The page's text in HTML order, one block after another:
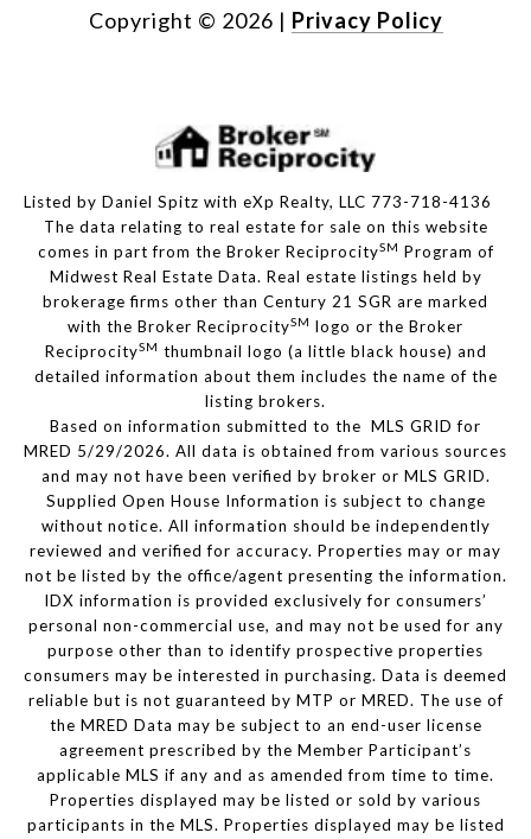
Copyright © 2026 | Privacy Policy
Listed by Daniel Spitz with eXp Realty, LLC 773-718-4136
The data relating to real estate for sale on this website
comes in part from the Broker ReciprocitySM Program of
Midwest Real Estate Data. Real estate listings held by
brokerage firms other than Century 21 SGR are marked
with the Broker ReciprocitySM logo or the Broker
ReciprocitySM thumbnail logo (a little black house) and
detailed information about them includes the name of the
listing brokers.
Based on information submitted to the MLS GRID for
MRED 5/29/2026. All data is obtained from various sources
and may not have been verified by broker or MLS GRID.
Supplied Open House Information is subject to change
without notice. All information should be independently
reviewed and verified for accuracy. Properties may or may
not be listed by the office/agent presenting the information.
IDX information is provided exclusively for consumers’
personal non-commercial use, and may not be used for any
purpose other than to identify prospective properties
consumers may be interested in purchasing. Data is deemed
reliable but is not guaranteed by MTP or MRED. The use of
the MRED Data may be subject to an end-user license
agreement prescribed by the Member Participant’s
applicable MLS if any and as amended from time to time.
Properties displayed may be listed or sold by various
participants in the MLS. Properties displayed may be listed